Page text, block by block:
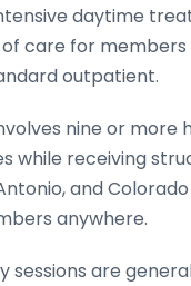
daytime
care for
outpatient.
nine or
while receiving
and
anywhere.
are